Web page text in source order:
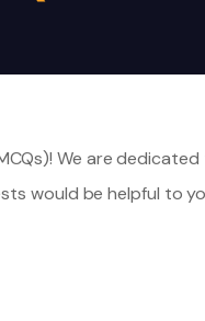
We are
would be helpful to